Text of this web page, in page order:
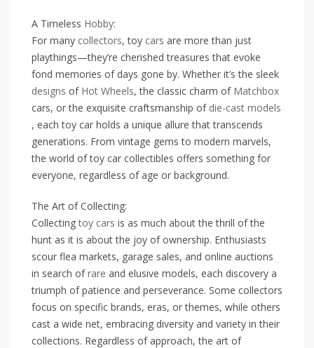
A Timeless Hobby:
For many collectors, toy cars are more than just
playthings—they’re cherished treasures that evoke
fond memories of days gone by. Whether it’s the sleek
designs of Hot Wheels, the classic charm of Matchbox
cars, or the exquisite craftsmanship of die-cast models
, each toy car holds a unique allure that transcends
generations. From vintage gems to modern marvels,
the world of toy car collectibles offers something for
everyone, regardless of age or background.
The Art of Collecting:
Collectingtoy cars is as much about the thrill of the
hunt as it is about the joy of ownership. Enthusiasts
scour flea markets, garage sales, and online auctions
in search ofrare and elusive models, each discovery a
triumph of patience and perseverance. Some collectors
focus on specific brands, eras, or themes, while others
cast a wide net, embracing diversity and variety in their
collections. Regardless of approach, the art of